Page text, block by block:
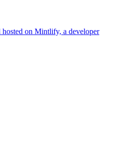
on Mintlify, a developer